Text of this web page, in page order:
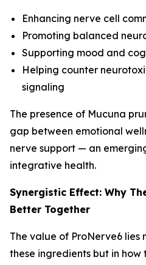
Enhancing nerve cell
Promoting balanced
Supporting mood and
Helping counter
signaling
The presence of Mucuna
gap between emotional
nerve support — an
integrative health.
Synergistic Effect: Why
Better Together
The value of ProNerve6 lies
these ingredients but in how